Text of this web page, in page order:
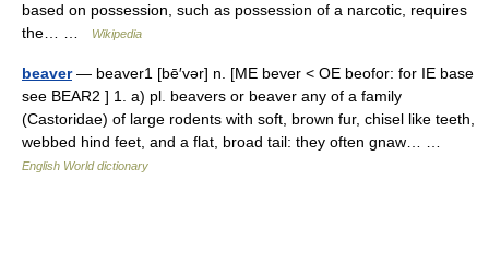
based on possession, such as possession of a narcotic, requires
the… …
Wikipedia
beaver— beaver1 [bē′vər] n. [ME bever < OE beofor: for IE base
see BEAR2 ] 1. a) pl. beavers or beaver any of a family
(Castoridae) of large rodents with soft, brown fur, chisel like teeth,
webbed hind feet, and a flat, broad tail: they often gnaw… …
English World dictionary